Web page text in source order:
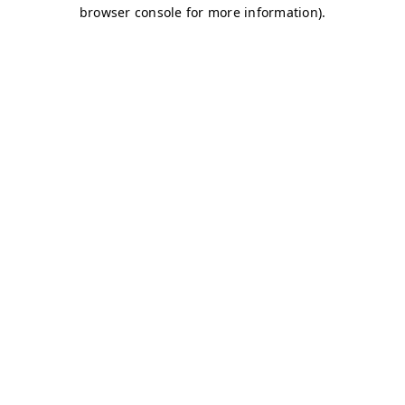
browser console for more information).